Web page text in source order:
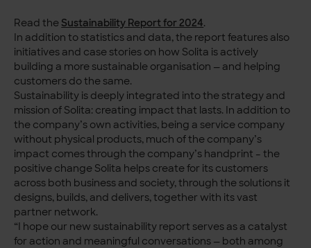
Read the Sustainability Report for 2024.
In addition to statistics and data, the report features also
initiatives and case stories on how Solita is actively
building a more sustainable organisation — and helping
customers do the same.
Sustainability is deeply integrated into the strategy and
mission of Solita: creating impact that lasts. In addition to
the company’s own activities, being a service company
without physical products, much of the company’s
impact comes through the company’s handprint – the
positive change Solita helps create for its customers
across both business and society, through the solutions it
designs, builds, and delivers, together with its vast
partner network.
“I hope our new sustainability report serves as a catalyst
for action and meaningful conversations — both among